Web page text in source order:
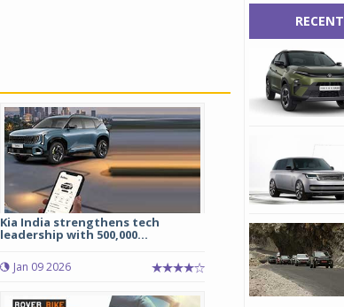
Kia India strengthens tech
leadership with 500,000...
Jan 09 2026
RECENT